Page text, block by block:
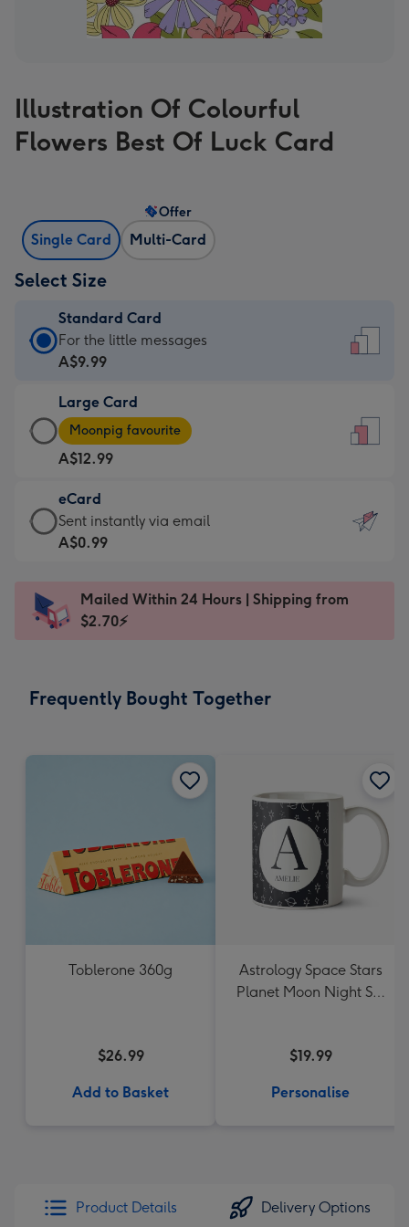
Illustration Of Colourful
Flowers Best Of Luck Card
Single Card Multi-Card
Offer
Select Size
Standard Card
Standard
Card
A$9.99
-
For
the
little
messages
-
x
185
For the little messages
A$9.99
Large Card
Large
Card
-
A$12.99
-
Moonpig
favourite
Dimensions:
205
Moonpig favourite
A$12.99
eCard
eCard
-
Sent
instantly
Sent instantly via email
A$0.99
Mailed Within 24 Hours | Shipping from
$2.70⚡
Frequently Bought Together
Toblerone 360g
$26.99
Add to Basket
Astrology Space Stars
Planet Moon Night Sky
$19.99
Personalise
Product Details Delivery Options